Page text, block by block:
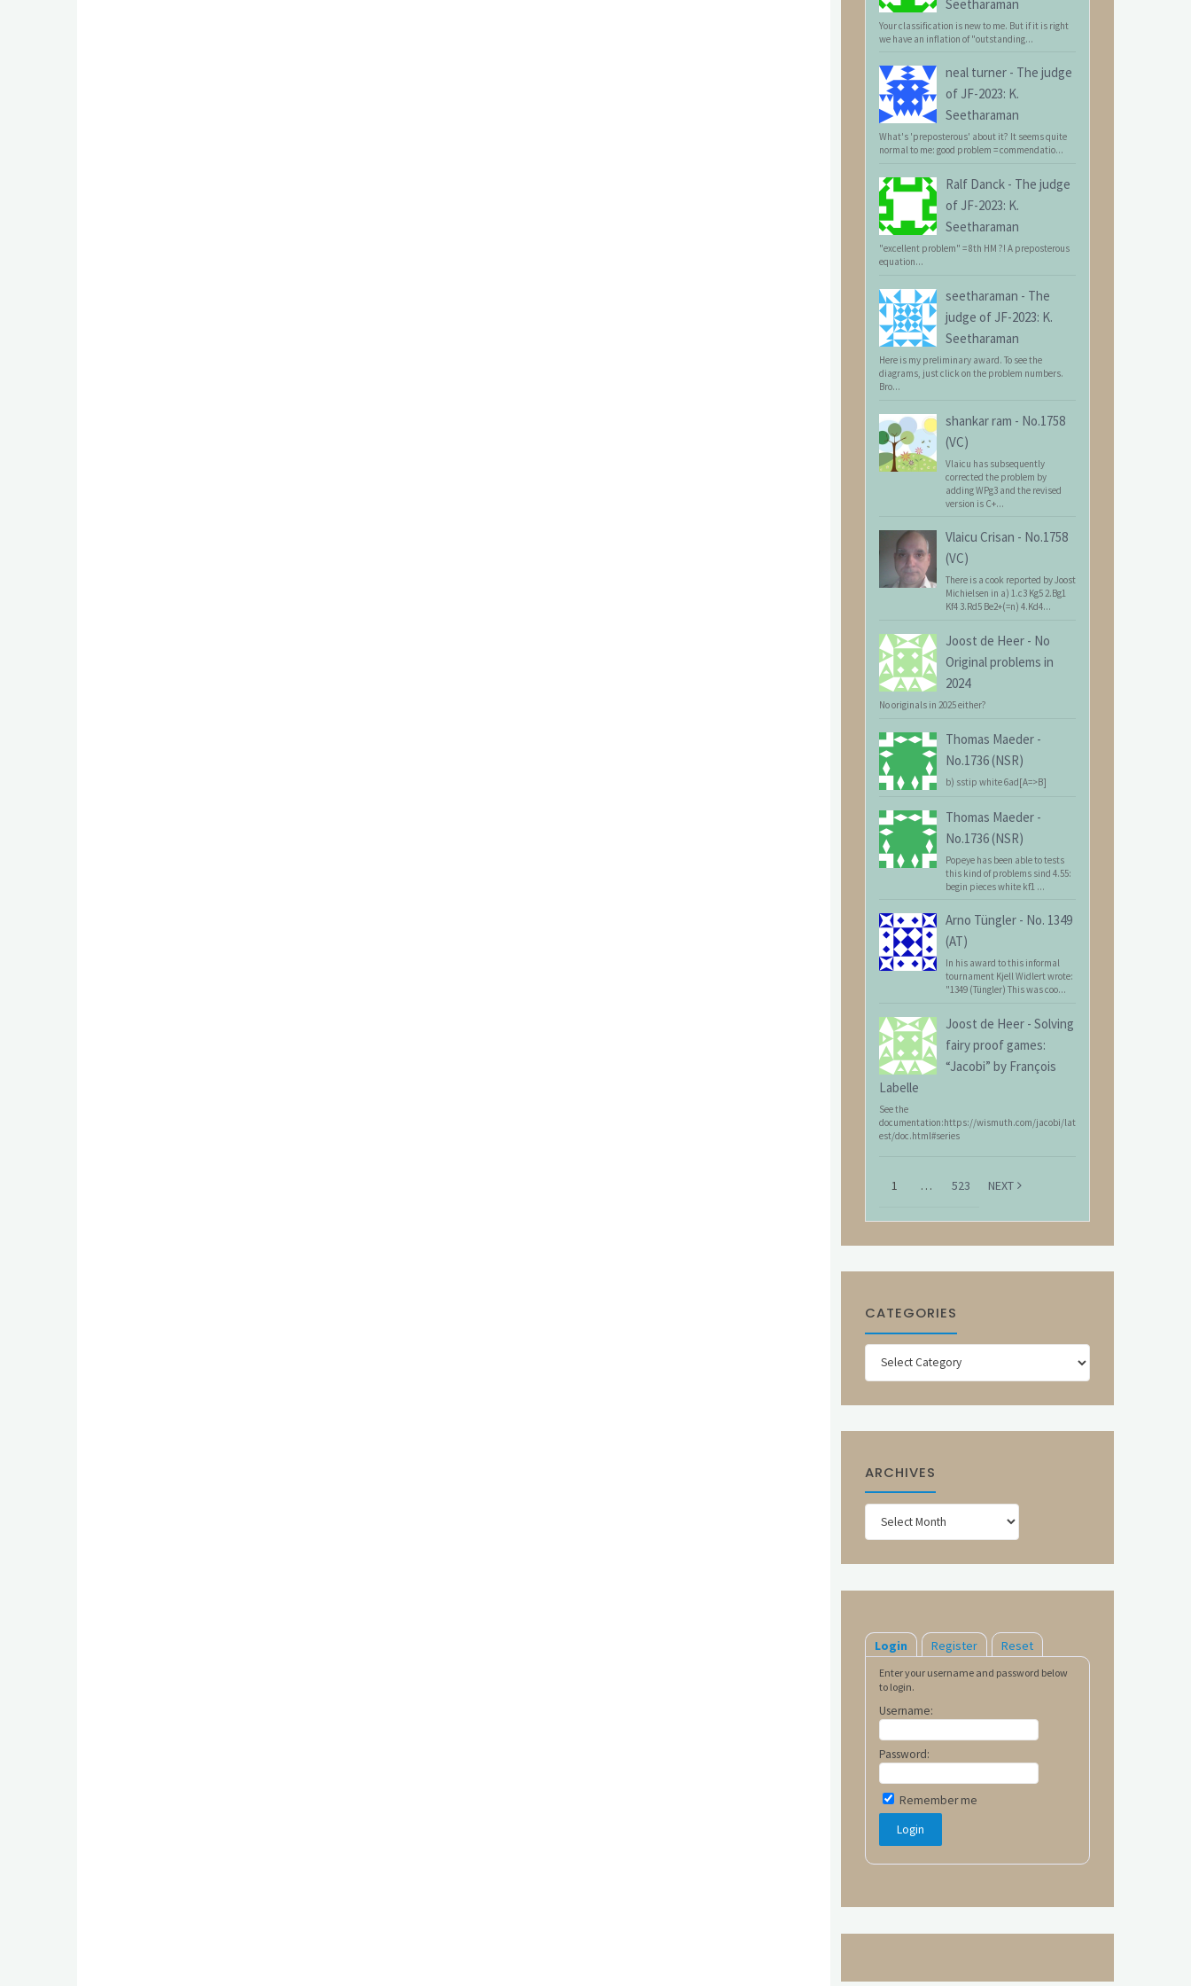
Seetharaman
Your classification is new to me. But if it is right
we have an inflation of "outstanding...
neal turner - The judge
of JF-2023: K.
Seetharaman
What's 'preposterous' about it? It seems quite
normal to me: good problem = commendatio...
Ralf Danck - The judge
of JF-2023: K.
Seetharaman
"excellent problem" = 8th HM ?! A preposterous
equation...
seetharaman - The
judge of JF-2023: K.
Seetharaman
Here is my preliminary award. To see the
diagrams, just click on the problem numbers.
Bro...
shankar ram - No.1758
(VC)
Vlaicu has subsequently
corrected the problem by
adding WPg3 and the revised
version is C+...
Vlaicu Crisan - No.1758
(VC)
There is a cook reported by Joost
Michielsen in a) 1.c3 Kg5 2.Bg1
Kf4 3.Rd5 Be2+(=n) 4.Kd4...
Joost de Heer - No
Original problems in
2024
No originals in 2025 either?
Thomas Maeder -
No.1736 (NSR)
b) sstip white 6ad[A=>B]
Thomas Maeder -
No.1736 (NSR)
Popeye has been able to tests
this kind of problems sind 4.55:
begin pieces white kf1 ...
Arno Tüngler - No. 1349
(AT)
In his award to this informal
tournament Kjell Widlert wrote:
"1349 (Tüngler) This was coo...
Joost de Heer - Solving
fairy proof games:
“Jacobi” by François
Labelle
See the
documentation:https://wismuth.com/jacobi/lat
est/doc.html#series
1 … 523 NEXT
CATEGORIES
Categories
ARCHIVES
Archives
Login Register Reset
Enter your username and password below
to login.
Username:
Password:
Remember me